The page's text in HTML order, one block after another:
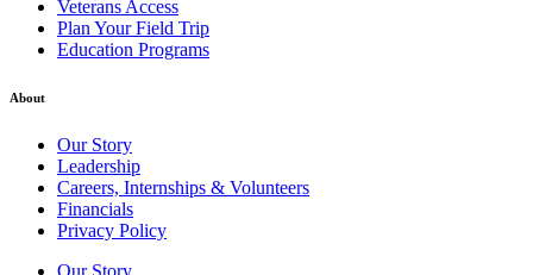
Veterans Access
Plan Your Field Trip
Education Programs
About
Our Story
Leadership
Careers, Internships & Volunteers
Financials
Privacy Policy
Our Story